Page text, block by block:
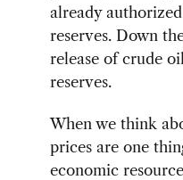
already
reserves. Down
release of crude
reserves.
When we think
prices are one
economic